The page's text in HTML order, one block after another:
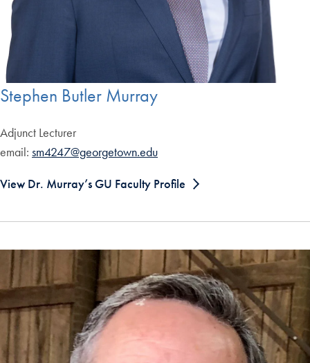
Stephen Butler Murray
Adjunct Lecturer
email: sm4247@georgetown.edu
View Dr. Murray’s GU Faculty Profile